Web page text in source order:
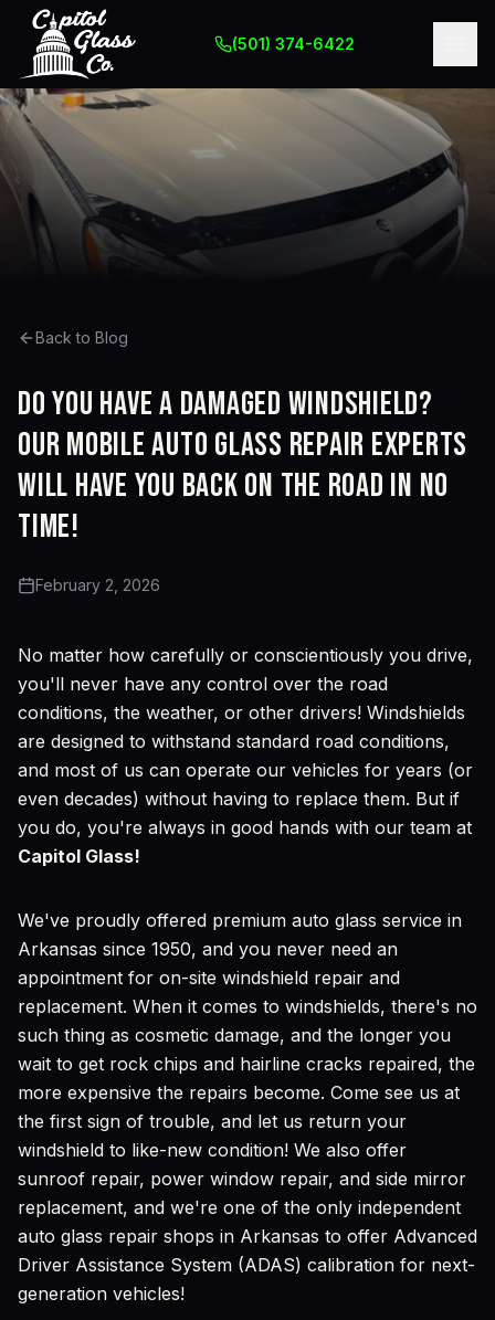
(501) 374-6422
Back to Blog
Do you have a damaged windshield?
Our mobile auto glass repair experts
will have you back on the road in no
time!
February 2, 2026
No matter how carefully or conscientiously you drive,
you'll never have any control over the road
conditions, the weather, or other drivers! Windshields
are designed to withstand standard road conditions,
and most of us can operate our vehicles for years (or
even decades) without having to replace them. But if
you do, you're always in good hands with our team at
Capitol Glass!
We've proudly offered premium auto glass service in
Arkansas since 1950, and you never need an
appointment for on-site windshield repair and
replacement. When it comes to windshields, there's no
such thing as cosmetic damage, and the longer you
wait to get rock chips and hairline cracks repaired, the
more expensive the repairs become. Come see us at
the first sign of trouble, and let us return your
windshield to like-new condition! We also offer
sunroof repair, power window repair, and side mirror
replacement, and we're one of the only independent
auto glass repair shops in Arkansas to offer Advanced
Driver Assistance System (ADAS) calibration for next-
generation vehicles!